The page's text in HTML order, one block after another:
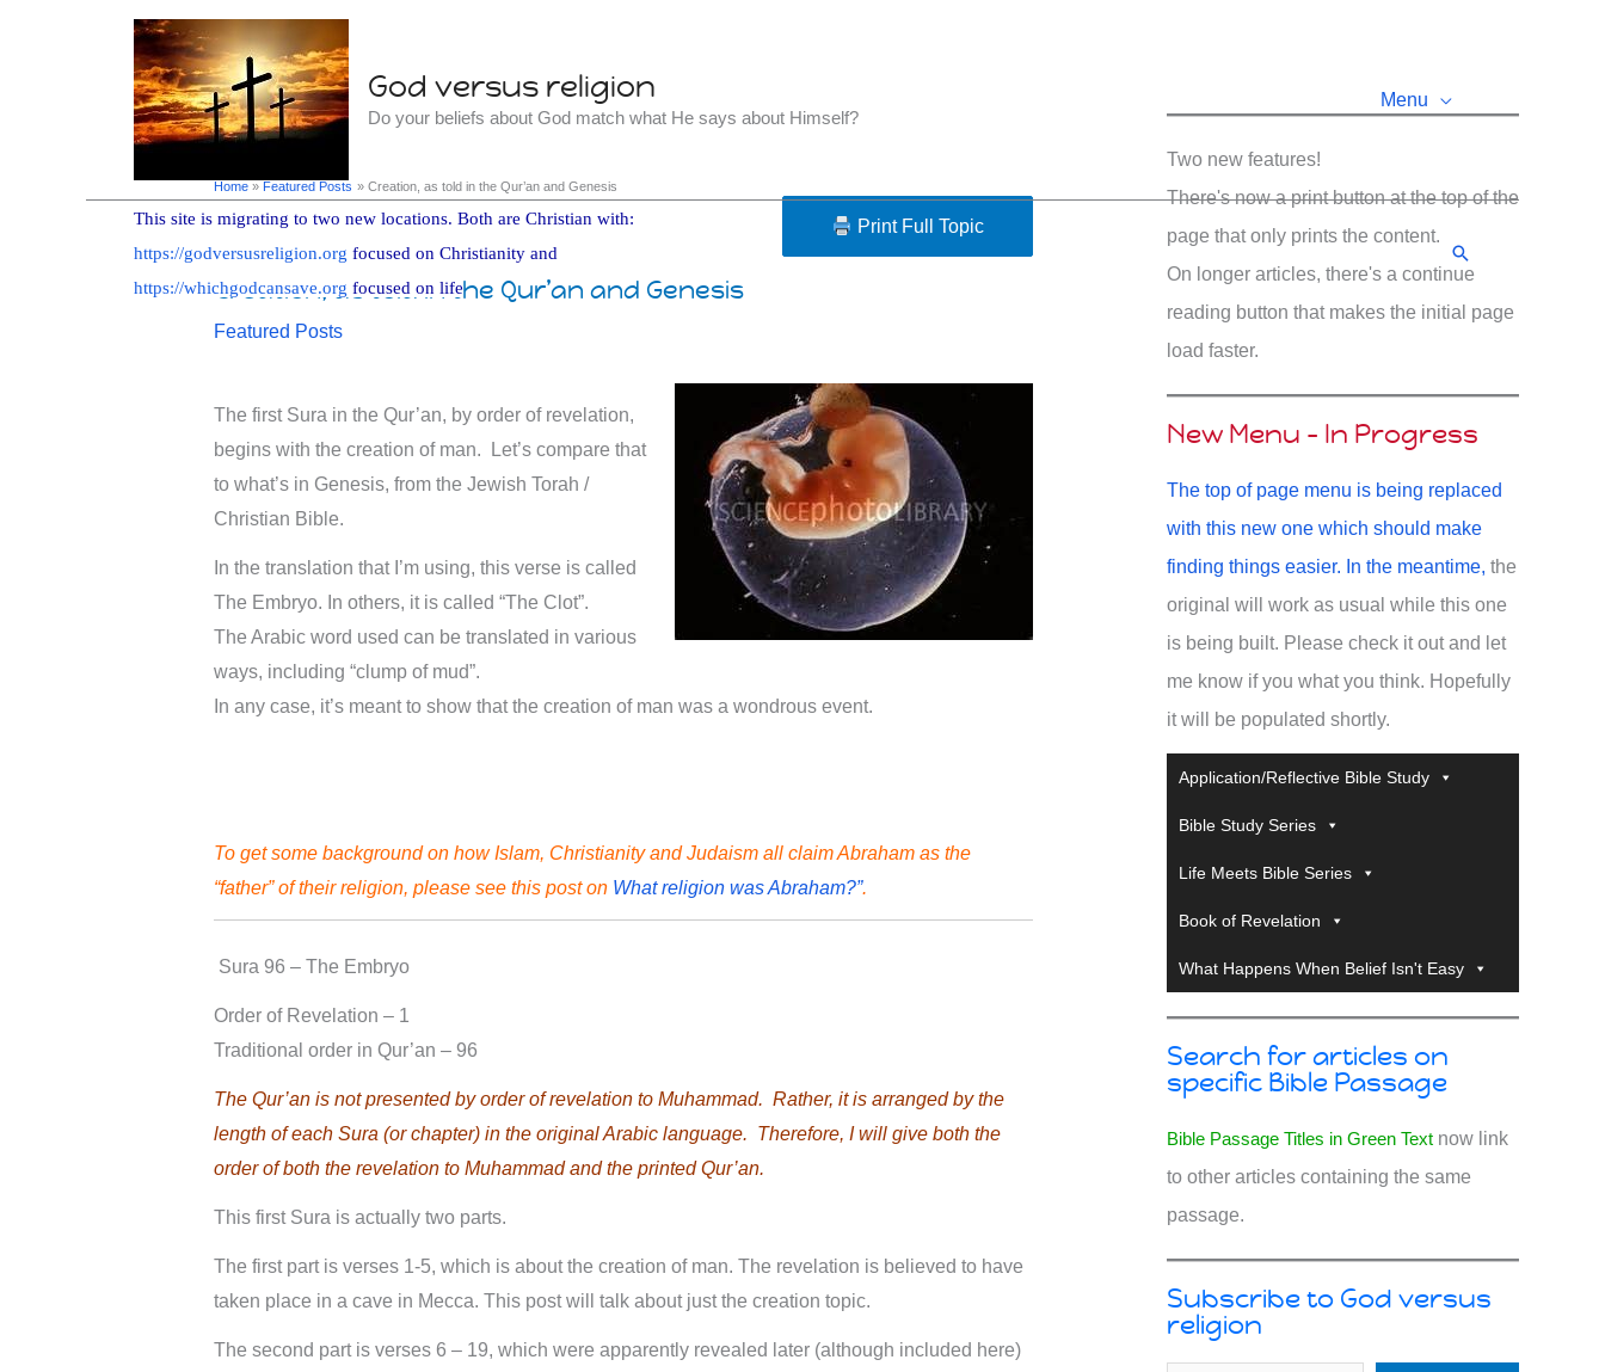
God versus religion
Do your beliefs about God match what He says about Himself?
Menu
This site is migrating to two new locations. Both are Christian with:
https://godversusreligion.org focused on Christianity and
https://whichgodcansave.org focused on life
Search
Home Featured Posts Creation, as told in the Qur’an and Genesis
Print Full Topic
Creation, as told in the Qur’an and Genesis
Featured Posts
The first Sura in the Qur’an, by order of revelation,
begins with the creation of man. Let’s compare that
to what’s in Genesis, from the Jewish Torah /
Christian Bible.
In the translation that I’m using, this verse is called
The Embryo. In others, it is called “The Clot”.
The Arabic word used can be translated in various
ways, including “clump of mud”.
In any case, it’s meant to show that the creation of man was a wondrous event.
To get some background on how Islam, Christianity and Judaism all claim Abraham as the
“father” of their religion, please see this post on What religion was Abraham?”.
Sura 96 – The Embryo
Order of Revelation – 1
Traditional order in Qur’an – 96
The Qur’an is not presented by order of revelation to Muhammad. Rather, it is arranged by the
length of each Sura (or chapter) in the original Arabic language. Therefore, I will give both the
order of both the revelation to Muhammad and the printed Qur’an.
This first Sura is actually two parts.
The first part is verses 1-5, which is about the creation of man. The revelation is believed to have
taken place in a cave in Mecca. This post will talk about just the creation topic.
The second part is verses 6 – 19, which were apparently revealed later (although included here)
Two new features!
There's now a print button at the top of the
page that only prints the content.
On longer articles, there's a continue
reading button that makes the initial page
load faster.
New Menu - In Progress
The top of page menu is being replaced
with this new one which should make
finding things easier. In the meantime, the
original will work as usual while this one
is being built. Please check it out and let
me know if you what you think. Hopefully
it will be populated shortly.
Application/Reflective Bible Study
Bible Study Series
Life Meets Bible Series
Book of Revelation
What Happens When Belief Isn't Easy
Search for articles on
specific Bible Passage
Bible Passage Titles in Green Text now link
to other articles containing the same
passage.
Subscribe to God versus
religion
Type your email…